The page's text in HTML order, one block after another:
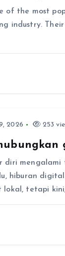
of the most
industry.
2026 253
diri mengalami
hiburan
tetapi